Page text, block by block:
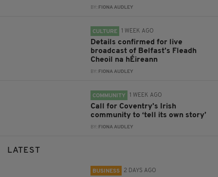
BY: FIONA AUDLEY
CULTURE 1 WEEK AGO
Details confirmed for live
broadcast of Belfast’s Fleadh
Cheoil na hÉireann
BY: FIONA AUDLEY
COMMUNITY 1 WEEK AGO
Call for Coventry’s Irish
community to ‘tell its own story’
BY: FIONA AUDLEY
LATEST
BUSINESS 2 DAYS AGO